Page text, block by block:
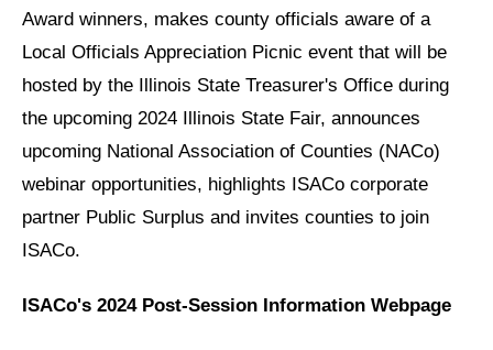
Award winners, makes county officials aware of a
Local Officials Appreciation Picnic event that will be
hosted by the Illinois State Treasurer's Office during
the upcoming 2024 Illinois State Fair, announces
upcoming National Association of Counties (NACo)
webinar opportunities, highlights ISACo corporate
partner Public Surplus and invites counties to join
ISACo.
ISACo's 2024 Post-Session Information Webpage